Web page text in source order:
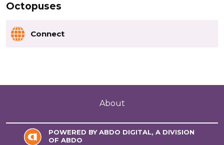
Octopuses
Connect
About
POWERED BY ABDO DIGITAL, A DIVISION
OF ABDO